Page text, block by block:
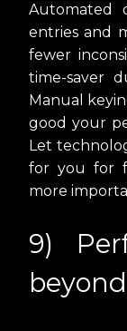
Automated
entries and
fewer
time-saver
Manual
good your
Let
for you for
more
9)